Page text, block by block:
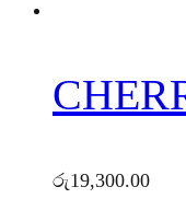
රු19,300.00